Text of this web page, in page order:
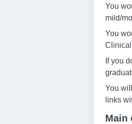
You
mild/
You
If you
You
links
Main